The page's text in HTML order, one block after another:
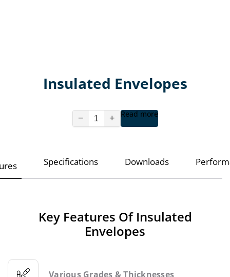
Insulated Envelopes
− + Read more
Specifications Downloads
Key Features Of Insulated
Envelopes
Various Grades & Thicknesses